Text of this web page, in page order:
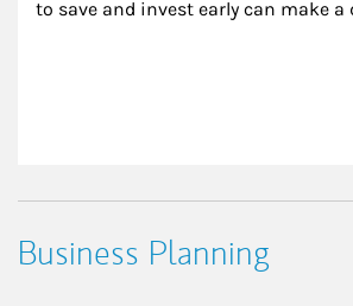
to save and invest early can make a
Business Planning